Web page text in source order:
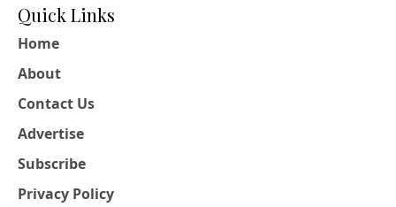
Quick Links
Home
About
Contact Us
Advertise
Subscribe
Privacy Policy